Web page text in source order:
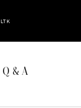
LTK
Q & A